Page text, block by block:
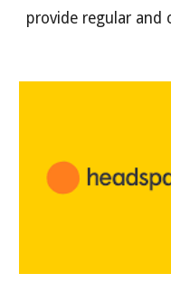
provide regular and